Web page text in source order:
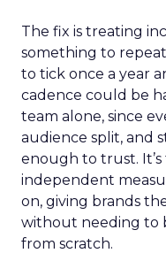
The fix is treating
something to
to tick once a year
cadence could be
team alone, since
audience split, and
enough to trust.
independent
on, giving brands
without needing to
from scratch.